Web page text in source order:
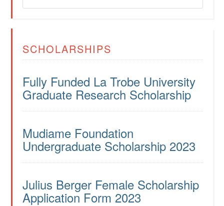
SCHOLARSHIPS
Fully Funded La Trobe University
Graduate Research Scholarship
Mudiame Foundation
Undergraduate Scholarship 2023
Julius Berger Female Scholarship
Application Form 2023